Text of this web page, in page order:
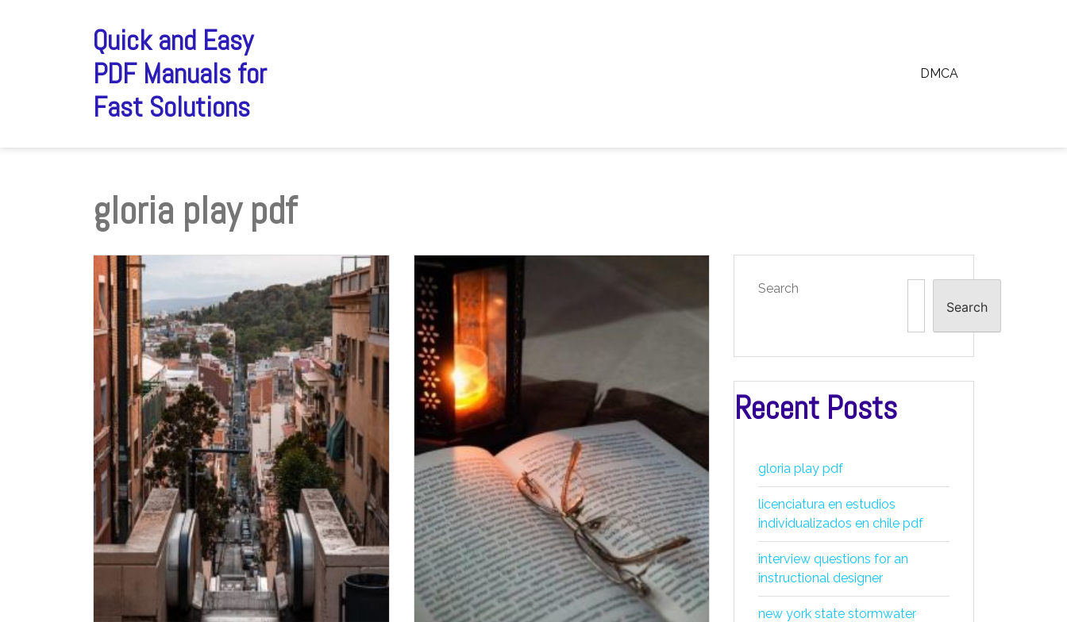
Quick and Easy
PDF Manuals for
Fast Solutions
DMCA
gloria play pdf
Search
Search
Recent Posts
gloria play pdf
licenciatura en estudios
individualizados en chile pdf
interview questions for an
instructional designer
new york state stormwater